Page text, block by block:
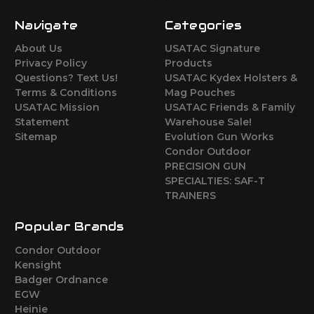
Navigate
About Us
Privacy Policy
Questions? Text Us!
Terms & Conditions
USATAC Mission
Statement
Sitemap
Categories
USATAC Signature
Products
USATAC Kydex Holsters &
Mag Pouches
USATAC Friends & Family
Warehouse Sale!
Evolution Gun Works
Condor Outdoor
PRECISION GUN
SPECIALTIES: SAF-T
TRAINERS
Popular Brands
Condor Outdoor
Kensight
Badger Ordnance
EGW
Heinie